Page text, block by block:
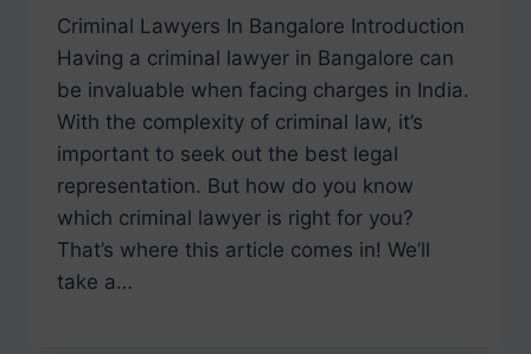
Criminal Lawyers In Bangalore Introduction
Having a criminal lawyer in Bangalore can
be invaluable when facing charges in India.
With the complexity of criminal law, it’s
important to seek out the best legal
representation. But how do you know
which criminal lawyer is right for you?
That’s where this article comes in! We’ll
take a…